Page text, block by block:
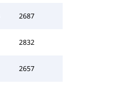
2687
2832
2657